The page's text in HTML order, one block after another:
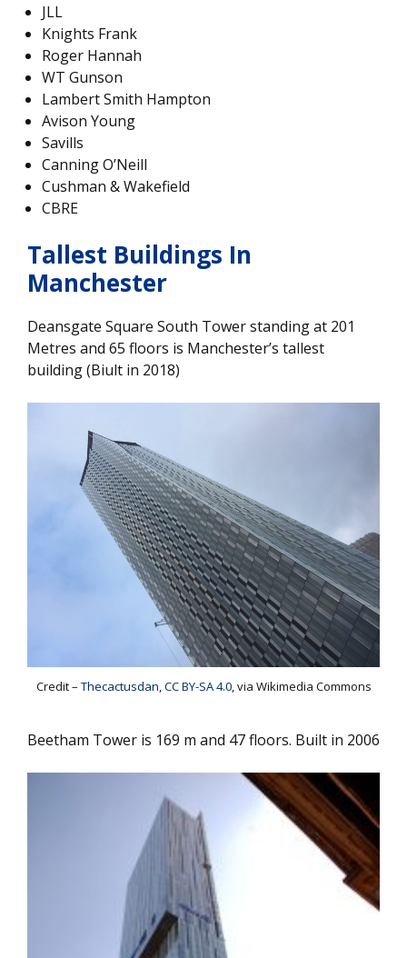
JLL
Knights Frank
Roger Hannah
WT Gunson
Lambert Smith Hampton
Avison Young
Savills
Canning O’Neill
Cushman & Wakefield
CBRE
Tallest Buildings In
Manchester
Deansgate Square South Tower standing at 201
Metres and 65 floors is Manchester’s tallest
building (Biult in 2018)
Credit – Thecactusdan,CC BY-SA 4.0, via Wikimedia Commons
Beetham Tower is 169 m and 47 floors. Built in 2006